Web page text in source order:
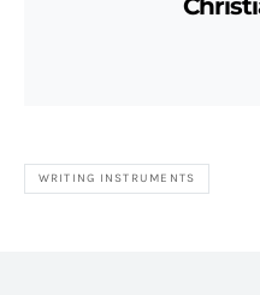
WRITING INSTRUMENTS